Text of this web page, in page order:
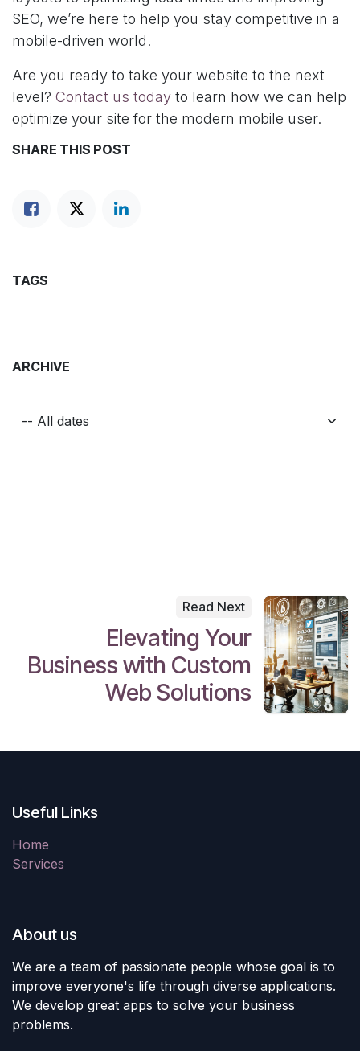
SEO, we’re here to help you stay competitive in a
mobile-driven world.
Are you ready to take your website to the next
level? Contact us today to learn how we can help
optimize your site for the modern mobile user.
SHARE THIS POST
TAGS
ARCHIVE
Read Next
Elevating Your
Business with Custom
Web Solutions
Useful Links
Home
Services
About us
We are a team of passionate people whose goal is to
improve everyone's life through diverse applications.
We develop great apps to solve your business
problems.